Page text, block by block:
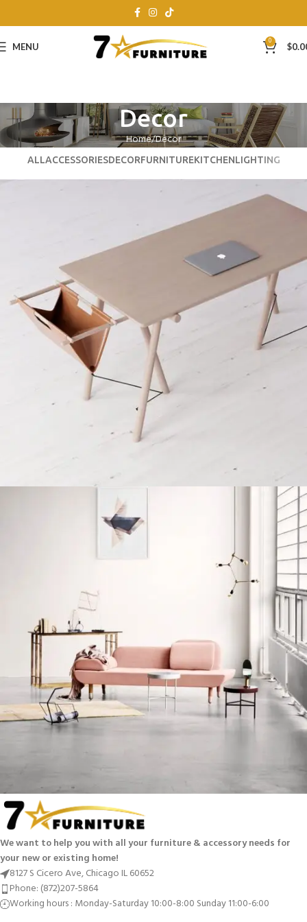
MENU 0 $
Decor
Home Decor
ALLACCESSORIESDECORFURNITUREKITCHENLIGHTING
Decor
Et vestibulum quis a suspendisse
Decor
Rhoncus quisque sollicitudin
We want to help you with all your furniture & accessory needs for
your new or existing home!
8127 S Cicero Ave, Chicago IL 60652
Phone: (872)207-5864
Working hours : Monday-Saturday 10:00-8:00 Sunday 11:00-6:00